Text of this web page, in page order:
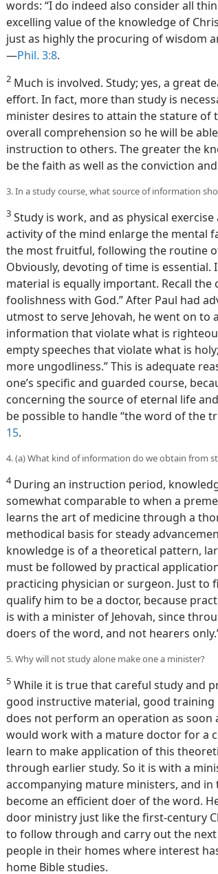
words: “I do indeed also consider all
excelling value of the knowledge of
just as highly the procuring of wisdom
—Phil. 3:8.
2 Much is involved. Study; yes, a great
effort. In fact, more than study is
minister desires to attain the stature of
overall comprehension so he will be
instruction to others. The greater the
be the faith as well as the conviction
3. In a study course, what source of information
3 Study is work, and as physical
activity of the mind enlarge the mental
the most fruitful, following the routine
Obviously, devoting of time is
material is equally important. Recall the
foolishness with God.” After Paul had
utmost to serve Jehovah, he went on to
information that violate what is
empty speeches that violate what is
more ungodliness.” This is adequate
one’s specific and guarded course,
concerning the source of eternal life
be possible to handle “the word of the
15.
4. (a) What kind of information do we obtain from
4During an instruction period,
somewhat comparable to when a
learns the art of medicine through a
methodical basis for steady
knowledge is of a theoretical pattern,
must be followed by practical
practicing physician or surgeon. Just
qualify him to be a doctor, because
is with a minister of Jehovah, since
doers of the word, and not hearers
5. Why will not study alone make one a minister?
5 While it is true that careful study and
good instructive material, good
does not perform an operation as soon
would work with a mature doctor for a
learn to make application of this
through earlier study. So it is with a
accompanying mature ministers, and in
become an efficient doer of the word.
door ministry just like the first-century
to follow through and carry out the
people in their homes where interest
home Bible studies.